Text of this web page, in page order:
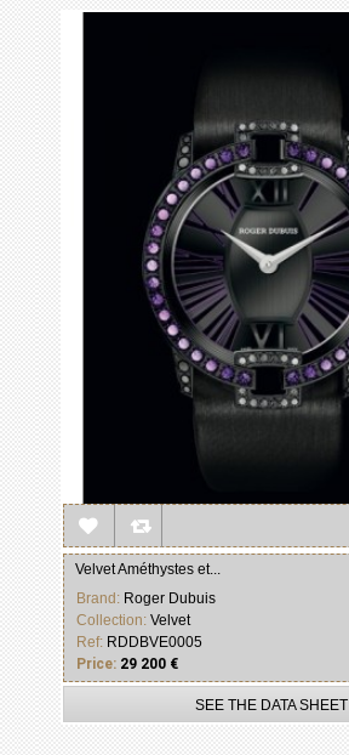
Velvet Améthystes et...
Brand: Roger Dubuis
Collection: Velvet
Ref: RDDBVE0005
Price: 29 200 €
SEE THE DATA SHEET